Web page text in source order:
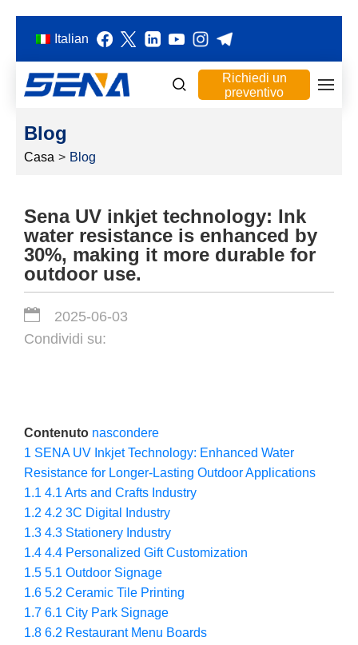
Italian
Richiedi un
preventivo
Blog
Casa > Blog
Sena UV inkjet technology: Ink
water resistance is enhanced by
30%, making it more durable for
outdoor use.
2025-06-03
Condividi su:
Contenuto nascondere
1 SENA UV Inkjet Technology: Enhanced Water
Resistance for Longer-Lasting Outdoor Applications
1.1 4.1 Arts and Crafts Industry
1.2 4.2 3C Digital Industry
1.3 4.3 Stationery Industry
1.4 4.4 Personalized Gift Customization
1.5 5.1 Outdoor Signage
1.6 5.2 Ceramic Tile Printing
1.7 6.1 City Park Signage
1.8 6.2 Restaurant Menu Boards